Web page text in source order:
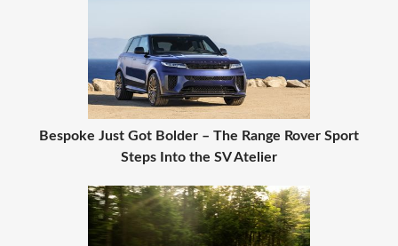
Bespoke Just Got Bolder – The Range Rover Sport
Steps Into the SV Atelier